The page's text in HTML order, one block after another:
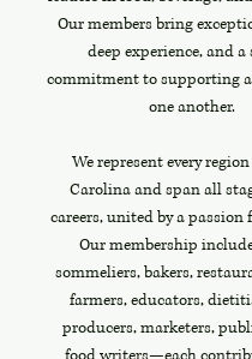
Our members bring
deep experience, and a
commitment to supporting
one another.
We represent every
Carolina and span all
careers, united by a passion
Our membership
sommeliers, bakers,
farmers, educators,
producers, marketers,